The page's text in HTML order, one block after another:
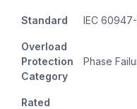
Standard IEC
Overload
Protection
Category
Phase
Rated